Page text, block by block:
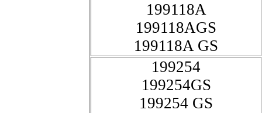
199118A
199118AGS
199118A GS
199254
199254GS
199254 GS